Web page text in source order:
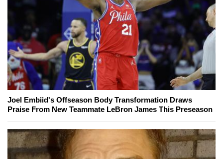
Joel Embiid's Offseason Body Transformation Draws
Praise From New Teammate LeBron James This Preseason